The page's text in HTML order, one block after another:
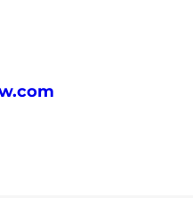
Land Tribunal,
Katherine
the University of
of Nottingham in